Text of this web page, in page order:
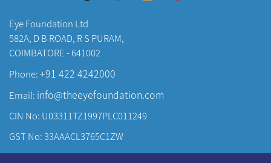
Eye Foundation Ltd
582A, D B ROAD, R S PURAM,
COIMBATORE - 641002
Phone:+91 422 4242000
Email: info@theeyefoundation.com
CIN No: U03311TZ1997PLC011249
GST No: 33AAACL3765C1ZW
About Us